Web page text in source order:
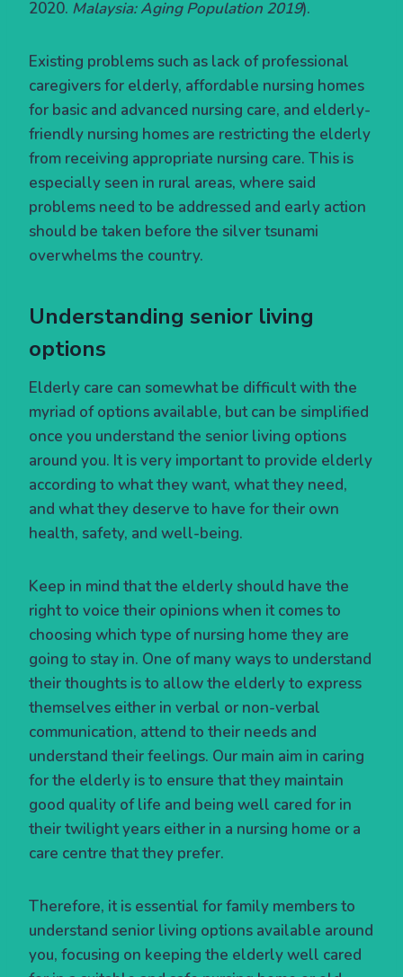
2020. Malaysia: Aging Population 2019).
Existing problems such as lack of professional
caregivers for elderly, affordable nursing homes
for basic and advanced nursing care, and elderly-
friendly nursing homes are restricting the elderly
from receiving appropriate nursing care. This is
especially seen in rural areas, where said
problems need to be addressed and early action
should be taken before the silver tsunami
overwhelms the country.
Understanding senior living
options
Elderly care can somewhat be difficult with the
myriad of options available, but can be simplified
once you understand the senior living options
around you. It is very important to provide elderly
according to what they want, what they need,
and what they deserve to have for their own
health, safety, and well-being.
Keep in mind that the elderly should have the
right to voice their opinions when it comes to
choosing which type of nursing home they are
going to stay in. One of many ways to understand
their thoughts is to allow the elderly to express
themselves either in verbal or non-verbal
communication, attend to their needs and
understand their feelings. Our main aim in caring
for the elderly is to ensure that they maintain
good quality of life and being well cared for in
their twilight years either in a nursing home or a
care centre that they prefer.
Therefore, it is essential for family members to
understand senior living options available around
you, focusing on keeping the elderly well cared